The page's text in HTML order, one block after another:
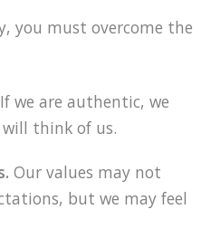
you must overcome the
If we are authentic, we
think of us.
Our values may not
but we may feel